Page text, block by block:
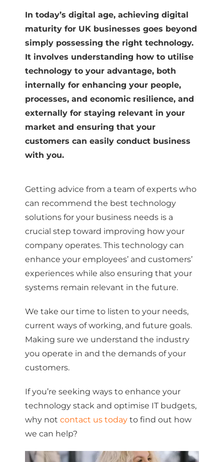
In today’s digital age, achieving digital
maturity for UK businesses goes beyond
simply possessing the right technology.
It involves understanding how to utilise
technology to your advantage, both
internally for enhancing your people,
processes, and economic resilience, and
externally for staying relevant in your
market and ensuring that your
customers can easily conduct business
with you.
Getting advice from a team of experts who
can recommend the best technology
solutions for your business needs is a
crucial step toward improving how your
company operates. This technology can
enhance your employees’ and customers’
experiences while also ensuring that your
systems remain relevant in the future.
We take our time to listen to your needs,
current ways of working, and future goals.
Making sure we understand the industry
you operate in and the demands of your
customers.
If you’re seeking ways to enhance your
technology stack and optimise IT budgets,
why not contact us todayto find out how
we can help?